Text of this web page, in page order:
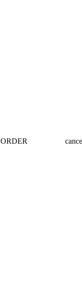
ORDER